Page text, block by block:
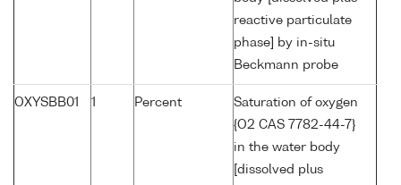
reactive particulate
phase] by in-situ
Beckmann probe
OXYSBB01 1 Percent
Saturation of oxygen
{O2 CAS 7782-44-7}
in the water body
[dissolved plus